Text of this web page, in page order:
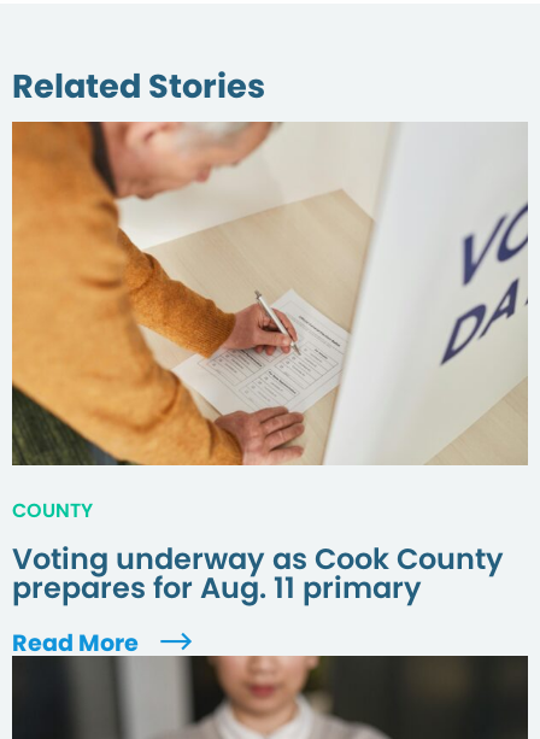
Related Stories
COUNTY
Voting underway as Cook County
prepares for Aug. 11 primary
Read More